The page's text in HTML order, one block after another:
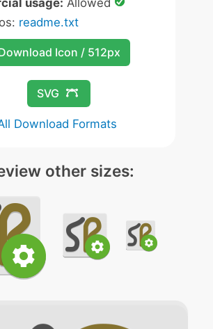
usage: Allowed
readme.txt
Icon / 512px
SVG
Download Formats
other sizes: